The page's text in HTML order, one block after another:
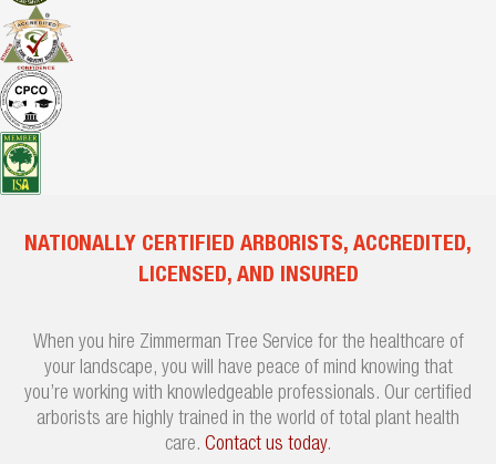
NATIONALLY CERTIFIED ARBORISTS, ACCREDITED,
LICENSED, AND INSURED
When you hire Zimmerman Tree Service for the healthcare of
your landscape, you will have peace of mind knowing that
you’re working with knowledgeable professionals. Our certified
arborists are highly trained in the world of total plant health
care. Contact us today.